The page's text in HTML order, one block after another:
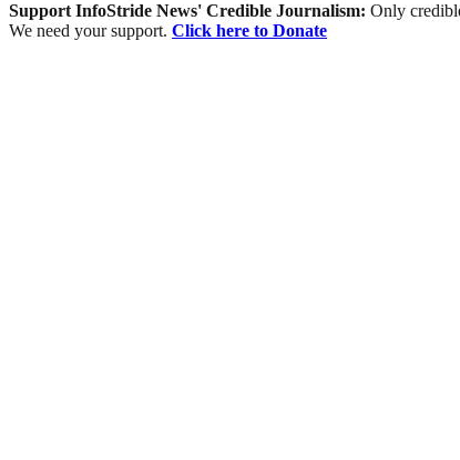
Support InfoStride News' Credible Journalism: Only
We need your support. Click here to Donate